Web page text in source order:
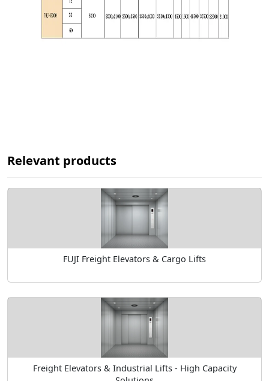
Relevant products
FUJI Freight Elevators & Cargo Lifts
Freight Elevators & Industrial Lifts - High Capacity